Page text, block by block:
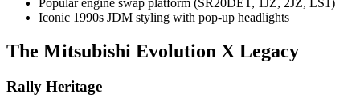
Popular engine swap platform (SR20DET, 1JZ, 2JZ, LS1)
Iconic 1990s JDM styling with pop-up headlights
The Mitsubishi Evolution X Legacy
Rally Heritage